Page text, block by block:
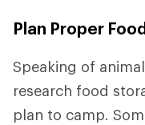
Plan Proper
Speaking of
research food
plan to camp.